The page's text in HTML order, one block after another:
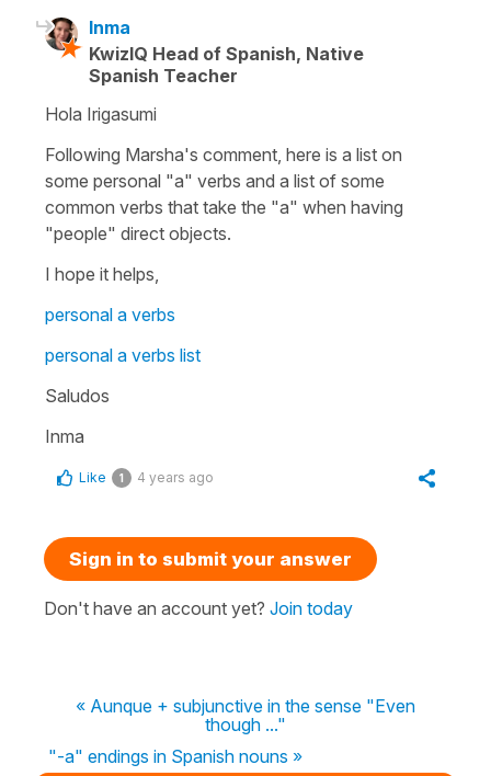
Inma
KwizIQ Head of Spanish, Native
Spanish Teacher
Hola Irigasumi
Following Marsha's comment, here is a list on
some personal "a" verbs and a list of some
common verbs that take the "a" when having
"people" direct objects.
I hope it helps,
personal a verbs
personal a verbs list
Saludos
Inma
Like 1 4 years ago
Sign in to submit your answer
Don't have an account yet? Join today
« Aunque + subjunctive in the sense "Even
though ..."
"-a" endings in Spanish nouns »